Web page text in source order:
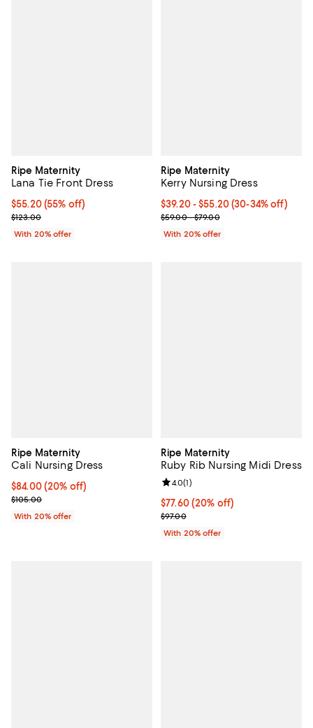
Ripe Maternity
Lana Tie Front Dress
$55.20; 55% off; undefined;
$55.20(55% off)
Current sale price $69.00; Previous price $123.00;
$123.00
With 20% offer
Ripe Maternity
Kerry Nursing Dress
From $39.20 to $55.20; From
$39.20 - $55.20(30-34% off)
Current sale price range $49.00
$59.00 - $79.00
With 20% offer
Ripe Maternity
Cali Nursing Dress
Current price $84.00; 20% off; undefined;
$84.00(20% off)
; Previous price $105.00;
$105.00
With 20% offer
Ripe Maternity
Ruby Rib Nursing Midi Dress
Current price $77.60; 20% off;
$77.60(20% off)
; Previous price $97.00;
$97.00
Review rating: 4.0 out of 5; 1
4.0(1)
With 20% offer